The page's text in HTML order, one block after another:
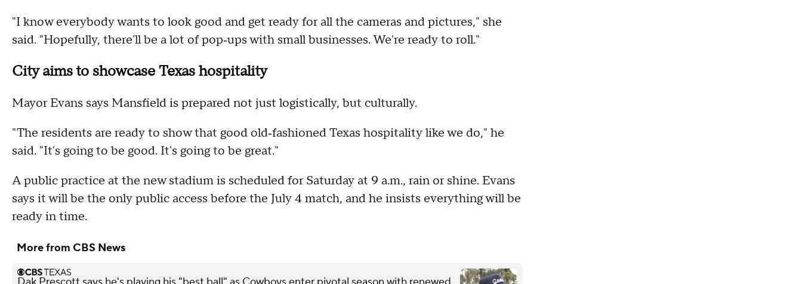
"I know everybody wants to look good and get ready for all the cameras and pictures," she
said. "Hopefully, there'll be a lot of pop‑ups with small businesses. We're ready to roll."
City aims to showcase Texas hospitality
Mayor Evans says Mansfield is prepared not just logistically, but culturally.
"The residents are ready to show that good old‑fashioned Texas hospitality like we do," he
said. "It's going to be good. It's going to be great."
A public practice at the new stadium is scheduled for Saturday at 9 a.m., rain or shine. Evans
says it will be the only public access before the July 4 match, and he insists everything will be
ready in time.
More from CBS News